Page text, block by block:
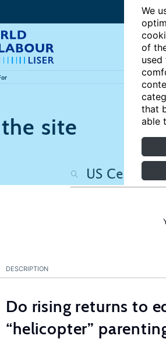
We
of
that
able
site
DESCRIPTION
Do rising returns to
“helicopter”